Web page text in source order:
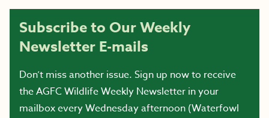
Subscribe to Our Weekly
Newsletter E-mails
Don’t miss another issue. Sign up now to receive
the AGFC Wildlife Weekly Newsletter in your
mailbox every Wednesday afternoon (Waterfowl